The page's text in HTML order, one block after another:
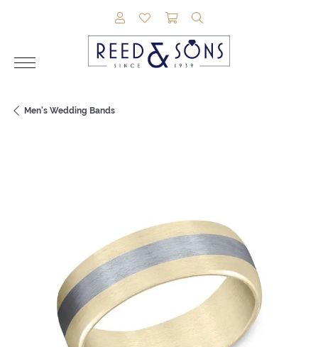
TOGGLE MY ACCOUNT MENU
TOGGLE MY WISHLIST
TOGGLE SHOPPING
Men's Wedding Bands